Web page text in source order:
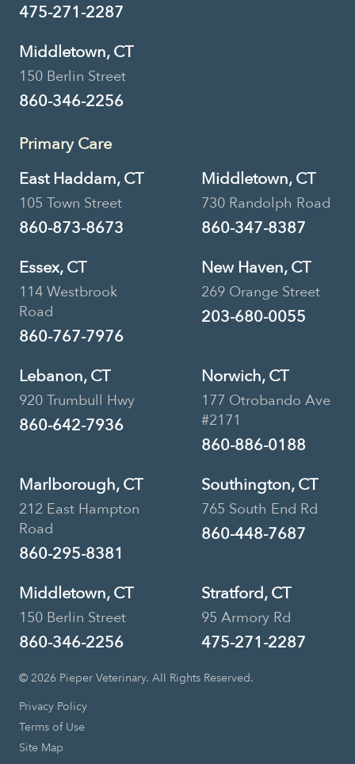
475-271-2287
Middletown, CT
150 Berlin Street
860-346-2256
Primary Care
East Haddam, CT
105 Town Street
860-873-8673
Middletown, CT
730 Randolph Road
860-347-8387
Essex, CT
114 Westbrook
Road
860-767-7976
New Haven, CT
269 Orange Street
203-680-0055
Lebanon, CT
920 Trumbull Hwy
860-642-7936
Norwich, CT
177 Otrobando Ave
#2171
860-886-0188
Marlborough, CT
212 East Hampton
Road
860-295-8381
Southington, CT
765 South End Rd
860-448-7687
Middletown, CT
150 Berlin Street
860-346-2256
Stratford, CT
95 Armory Rd
475-271-2287
© 2026 Pieper Veterinary. All Rights Reserved.
Privacy Policy
Terms of Use
Site Map